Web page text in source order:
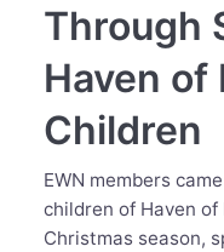
Through
Haven of
Children
EWN members
children of Haven
Christmas season,